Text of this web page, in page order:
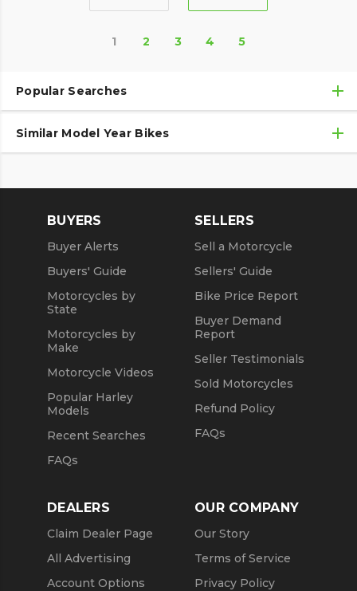
1 2 3 4 5
Popular Searches
Used Yamaha Motorcycles
Used Motorcycles
Similar Model Year Bikes
Used 2020 Yamaha Motorcycles
Used 2021 Yamaha Motorcycles
BUYERS
Buyer Alerts
Buyers' Guide
Motorcycles by
State
Motorcycles by
Make
Motorcycle Videos
Popular Harley
Models
Recent Searches
FAQs
SELLERS
Sell a Motorcycle
Sellers' Guide
Bike Price Report
Buyer Demand
Report
Seller Testimonials
Sold Motorcycles
Refund Policy
FAQs
DEALERS
Claim Dealer Page
All Advertising
Account Options
OUR COMPANY
Our Story
Terms of Service
Privacy Policy